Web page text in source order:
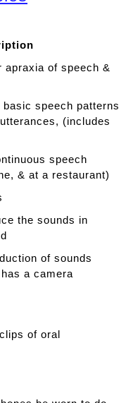
apraxia of speech &
speech patterns
(includes
speech
& at a restaurant)
the sounds in
of sounds
a camera
of oral